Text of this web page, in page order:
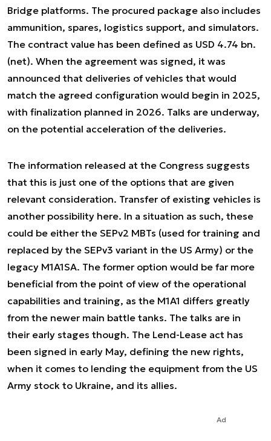
Bridge platforms. The procured package also includes
ammunition, spares, logistics support, and simulators.
The contract value has been defined as USD 4.74 bn.
(net). When the agreement was signed, it was
announced that deliveries of vehicles that would
match the agreed configuration would begin in 2025,
with finalization planned in 2026. Talks are underway,
on the potential acceleration of the deliveries.
The information released at the Congress suggests
that this is just one of the options that are given
relevant consideration. Transfer of existing vehicles is
another possibility here. In a situation as such, these
could be either the SEPv2 MBTs (used for training and
replaced by the SEPv3 variant in the US Army) or the
legacy M1A1SA. The former option would be far more
beneficial from the point of view of the operational
capabilities and training, as the M1A1 differs greatly
from the newer main battle tanks. The talks are in
their early stages though. The Lend-Lease act has
been signed in early May, defining the new rights,
when it comes to lending the equipment from the US
Army stock to Ukraine, and its allies.
Ad